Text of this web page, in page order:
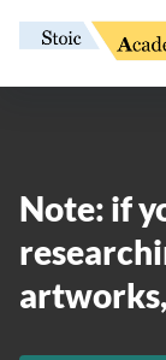
Note: if